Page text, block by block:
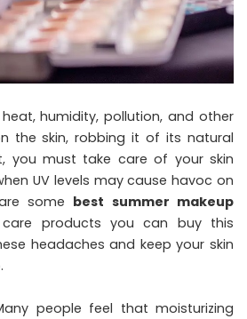
humidity, pollution, and other
the skin, robbing it of its natural
you must take care of your skin
UV levels may cause havoc on
some best summer makeup
products you can buy this
headaches and keep your skin
people feel that moisturizing